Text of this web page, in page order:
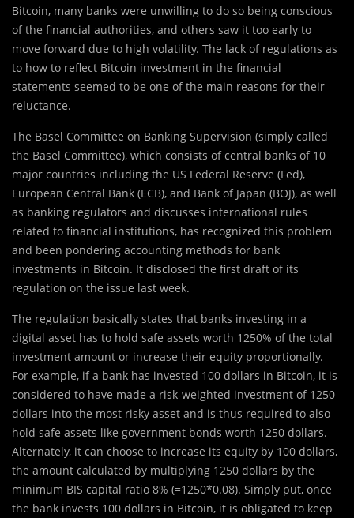
Bitcoin, many banks were unwilling to do so being conscious
of the financial authorities, and others saw it too early to
move forward due to high volatility. The lack of regulations as
to how to reflect Bitcoin investment in the financial
statements seemed to be one of the main reasons for their
reluctance.
The Basel Committee on Banking Supervision (simply called
the Basel Committee), which consists of central banks of 10
major countries including the US Federal Reserve (Fed),
European Central Bank (ECB), and Bank of Japan (BOJ), as well
as banking regulators and discusses international rules
related to financial institutions, has recognized this problem
and been pondering accounting methods for bank
investments in Bitcoin. It disclosed the first draft of its
regulation on the issue last week.
The regulation basically states that banks investing in a
digital asset has to hold safe assets worth 1250% of the total
investment amount or increase their equity proportionally.
For example, if a bank has invested 100 dollars in Bitcoin, it is
considered to have made a risk-weighted investment of 1250
dollars into the most risky asset and is thus required to also
hold safe assets like government bonds worth 1250 dollars.
Alternately, it can choose to increase its equity by 100 dollars,
the amount calculated by multiplying 1250 dollars by the
minimum BIS capital ratio 8% (=1250*0.08). Simply put, once
the bank invests 100 dollars in Bitcoin, it is obligated to keep